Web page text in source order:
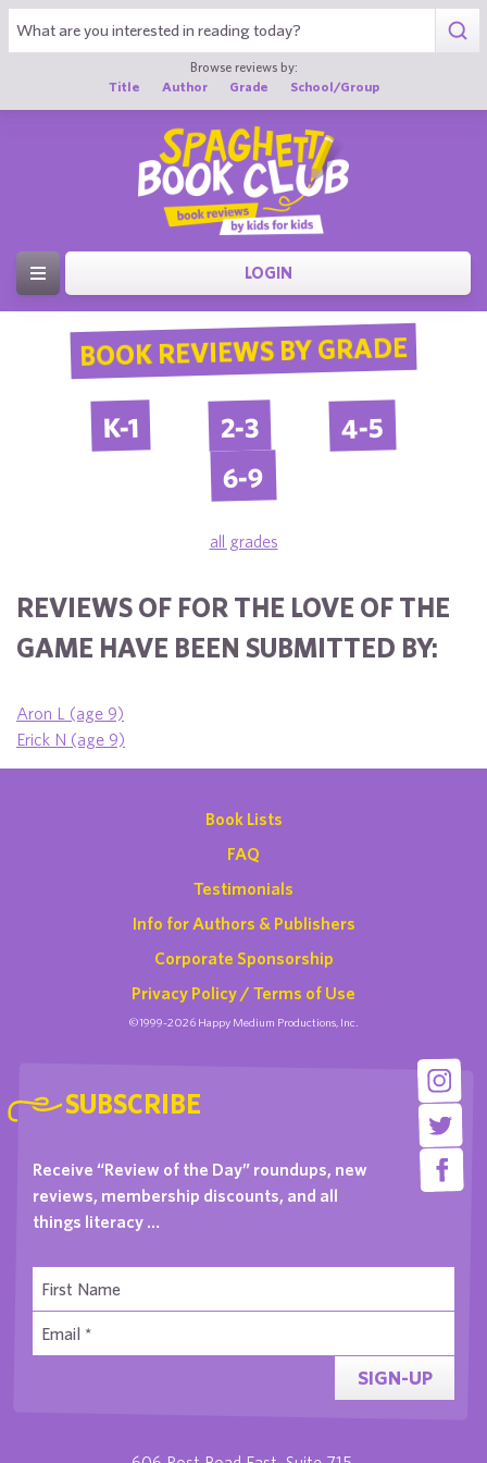
Browse reviews by:
Title
Author Grade School/Group
LOGIN
BOOK REVIEWS BY GRADE
K-1 2-3 4-5
6-9
all grades
REVIEWS OF FOR THE LOVE OF THE
GAME HAVE BEEN SUBMITTED BY:
Aron L (age 9)
Erick N (age 9)
Book Lists
FAQ
Testimonials
Info for Authors & Publishers
Corporate Sponsorship
Privacy Policy / Terms of Use
©1999-2026 Happy Medium Productions, Inc.
SUBSCRIBE
Receive “Review of the Day” roundups, new
reviews, membership discounts, and all
things literacy …
SIGN-UP